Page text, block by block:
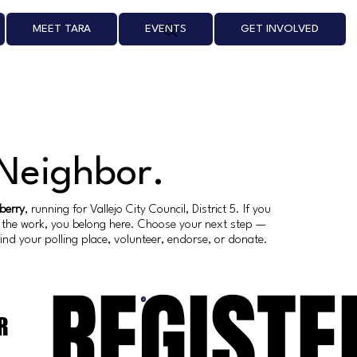
MEET TARA EVENTS GET INVOLVED
, running for Vallejo City Council, District 5. If you
the work, you belong here. Choose your next step —
your polling place, volunteer, endorse, or donate.